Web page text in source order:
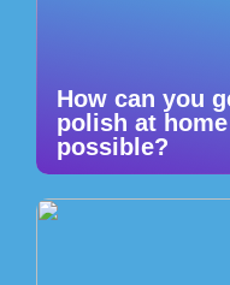
How can you
polish at
possible?